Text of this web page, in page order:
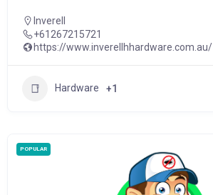
Inverell
+61267215721
https://www.inverellhhardware.com.au/
Hardware +1
POPULAR